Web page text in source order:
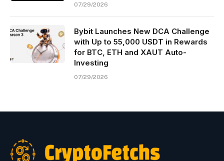
07/29/2026
Bybit Launches New DCA Challenge
with Up to 55,000 USDT in Rewards
for BTC, ETH and XAUT Auto-
Investing
07/29/2026